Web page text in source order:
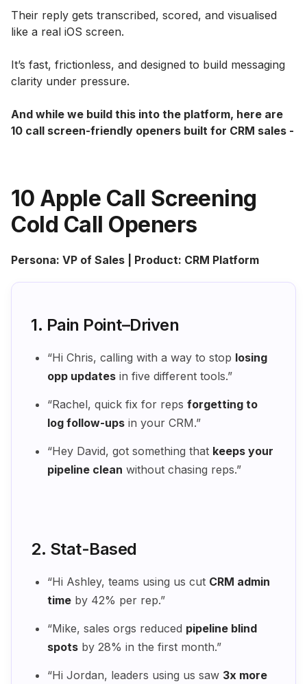
Their reply gets transcribed, scored, and visualised
like a real iOS screen.
It’s fast, frictionless, and designed to build messaging
clarity under pressure.
And while we build this into the platform, here are
10 call screen-friendly openers built for CRM sales -
10 Apple Call Screening
Cold Call Openers
Persona: VP of Sales | Product: CRM Platform
1. Pain Point–Driven
“Hi Chris, calling with a way to stop losing
opp updates in five different tools.”
“Rachel, quick fix for reps forgetting to
log follow-ups in your CRM.”
“Hey David, got something that keeps your
pipeline clean without chasing reps.”
2. Stat-Based
“Hi Ashley, teams using us cut CRM admin
time by 42% per rep.”
“Mike, sales orgs reduced pipeline blind
spots by 28% in the first month.”
“Hi Jordan, leaders using us saw 3x more